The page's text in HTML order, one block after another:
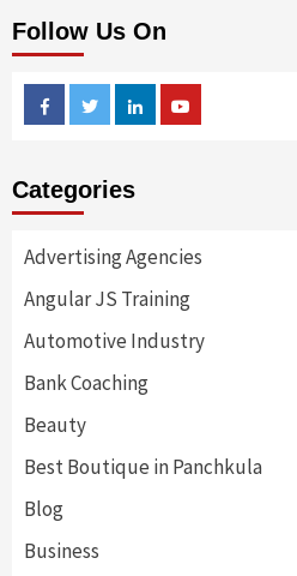
Follow Us On
FacebookTwitterLinkedin
Categories
Advertising Agencies
Angular JS Training
Automotive Industry
Bank Coaching
Beauty
Best Boutique in Panchkula
Blog
Business